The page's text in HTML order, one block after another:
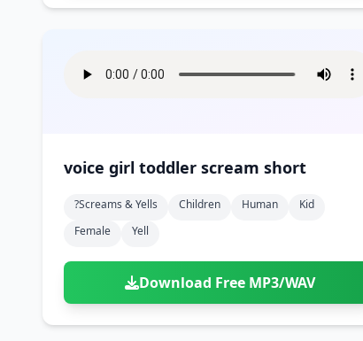
voice girl toddler scream short
?screams & Yells Children Human
Kid
Female
Yell
Download Free MP3/WAV